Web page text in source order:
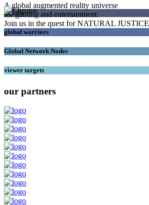
A global augmented reality universe
for gaming and entertainment.
Join us in the quest for NATURAL JUSTICE
SAGEs
global warriors
Global Network Nodes
viewer targets
our partners